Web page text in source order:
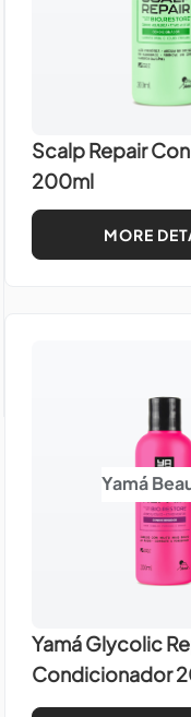
Scalp Repair
200ml
MORE
Yamá
Yamá Glycolic
Condicionador